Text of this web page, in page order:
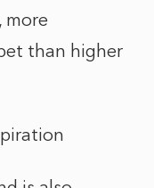
more
than higher